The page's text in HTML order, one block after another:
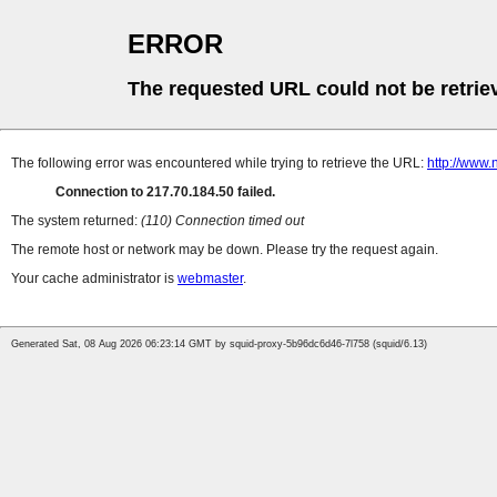
ERROR
The requested URL could not be
The following error was encountered while trying to retrieve the URL: http://
Connection to 217.70.184.50 failed.
The system returned: (110) Connection timed out
The remote host or network may be down. Please try the request again.
Your cache administrator is webmaster.
Generated Sat, 08 Aug 2026 06:23:14 GMT by squid-proxy-5b96dc6d46-7l758 (squid/6.13)